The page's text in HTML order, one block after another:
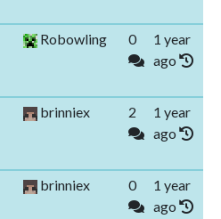
Robowling 0
1 year
ago
brinniex 2
1 year
ago
brinniex 0
1 year
ago